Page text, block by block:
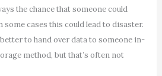
the chance that someone could
cases this could lead to disaster.
to hand over data to someone in-
method, but that’s often not